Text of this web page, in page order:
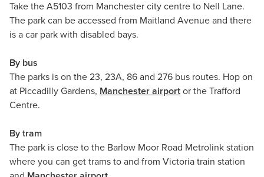
Take the A5103 from Manchester city centre to Nell Lane.
The park can be accessed from Maitland Avenue and there
is a car park with disabled bays.
By bus
The parks is on the 23, 23A, 86 and 276 bus routes. Hop on
at Piccadilly Gardens, Manchester airport or the Trafford
Centre.
By tram
The park is close to the Barlow Moor Road Metrolink station
where you can get trams to and from Victoria train station